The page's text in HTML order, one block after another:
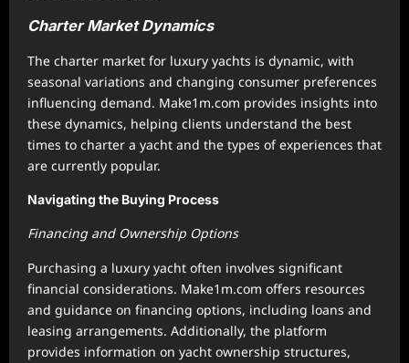
Charter Market Dynamics
The charter market for luxury yachts is dynamic, with
seasonal variations and changing consumer preferences
influencing demand. Make1m.com provides insights into
these dynamics, helping clients understand the best
times to charter a yacht and the types of experiences that
are currently popular.
Navigating the Buying Process
Financing and Ownership Options
Purchasing a luxury yacht often involves significant
financial considerations. Make1m.com offers resources
and guidance on financing options, including loans and
leasing arrangements. Additionally, the platform
provides information on yacht ownership structures,